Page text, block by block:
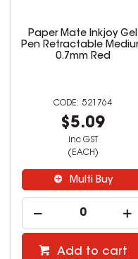
Paper Mate Inkjoy Gel
Pen Retractable
0.7mm Red
521764
$5.09
inc GST
(EACH)
Multi Buy
Add to cart